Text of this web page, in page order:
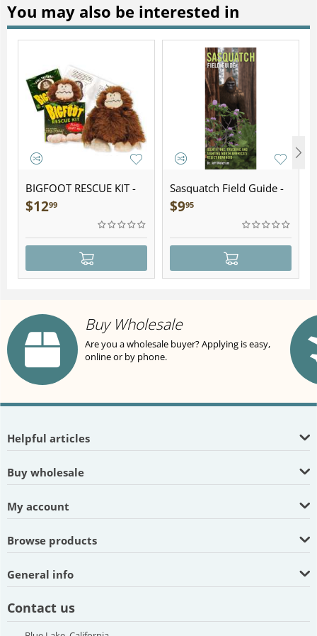
You may also be interested in
BIGFOOT RESCUE KIT -
Plush
$1299
Sasquatch Field Guide -
Folding Pocket Guide
$995
Buy Wholesale
Are you a wholesale buyer? Applying is easy,
online or by phone.
Helpful articles
Buy wholesale
My account
Browse products
General info
Contact us